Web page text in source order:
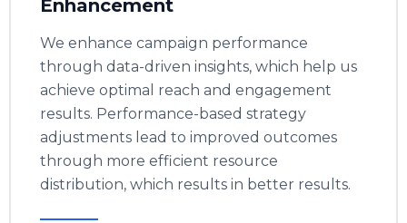
Enhancement
We enhance campaign performance
through data-driven insights, which help us
achieve optimal reach and engagement
results. Performance-based strategy
adjustments lead to improved outcomes
through more efficient resource
distribution, which results in better results.